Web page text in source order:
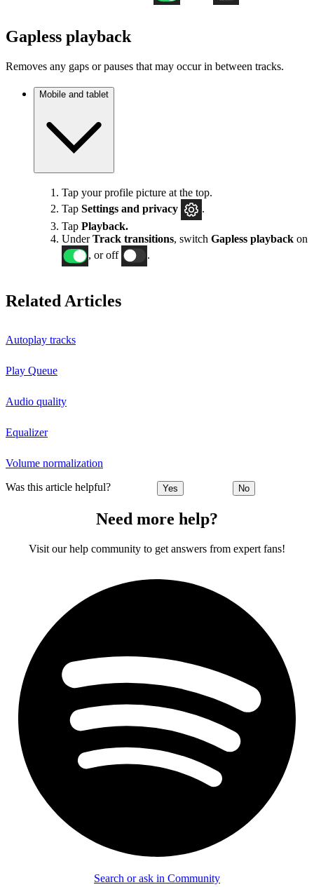
Gapless playback
Removes any gaps or pauses that may occur in between tracks.
Mobile and tablet
Tap your profile picture at the top.
Tap Settings and privacy
.
Tap Playback.
UnderTrack transitions, switch Gapless playback on
, or off
.
Related Articles
Autoplay tracks
Play Queue
Audio quality
Equalizer
Volume normalization
Was this article helpful? Yes No
Need more help?
Visit our help community to get answers from expert fans!
Search or ask in Community